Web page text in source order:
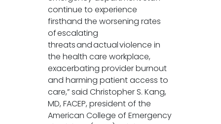
continue to experience
firsthand the worsening rates
of escalating
threats and actual violence in
the health care workplace,
exacerbating provider burnout
and harming patient access to
care,” said Christopher S. Kang,
MD, FACEP, president of the
American College of Emergency